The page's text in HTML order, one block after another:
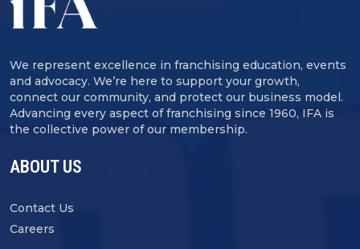
We represent excellence in franchising education, events
and advocacy. We’re here to support your growth,
connect our community, and protect our business model.
Advancing every aspect of franchising since 1960, IFA is
the collective power of our membership.
ABOUT US
Contact Us
Careers